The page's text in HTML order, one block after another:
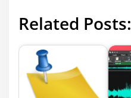
Related Posts: